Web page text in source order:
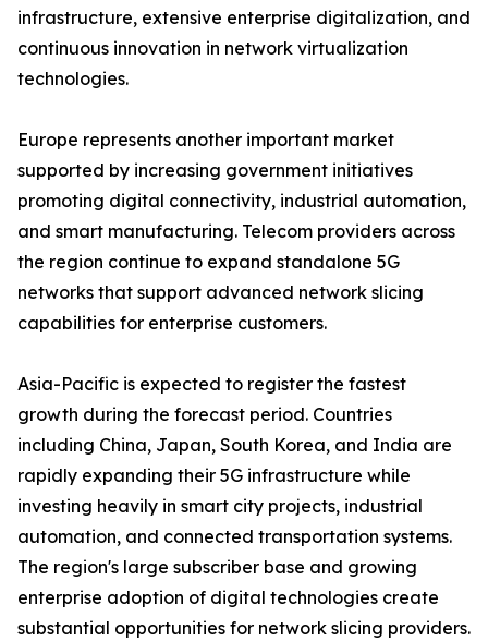
infrastructure, extensive enterprise digitalization, and
continuous innovation in network virtualization
technologies.
Europe represents another important market
supported by increasing government initiatives
promoting digital connectivity, industrial automation,
and smart manufacturing. Telecom providers across
the region continue to expand standalone 5G
networks that support advanced network slicing
capabilities for enterprise customers.
Asia-Pacific is expected to register the fastest
growth during the forecast period. Countries
including China, Japan, South Korea, and India are
rapidly expanding their 5G infrastructure while
investing heavily in smart city projects, industrial
automation, and connected transportation systems.
The region's large subscriber base and growing
enterprise adoption of digital technologies create
substantial opportunities for network slicing providers.